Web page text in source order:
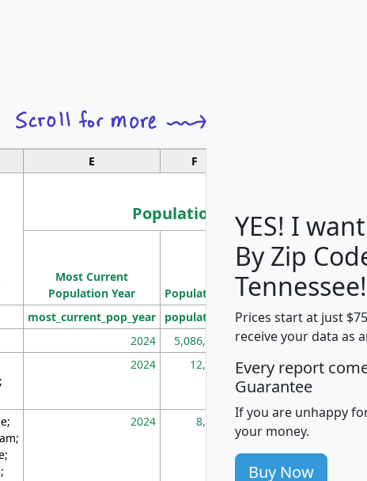
E F
Population
Most Current
Population Year
Population
Population
Density
(square miles)
most_current_pop_year population pop_dens_sq_mi mhhi
2024 5,086,768 100
2024 12,155 705
2024 8,247 260
YES! I
By Zip
Tennessee!
Prices start at just
receive your data as
Every report
Guarantee
If you are unhappy
your money.
Buy Now